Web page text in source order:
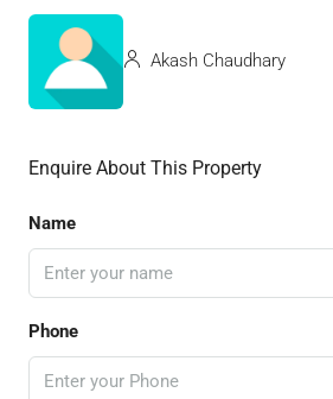
Akash Chaudhary
Enquire About This Property
Name
Phone